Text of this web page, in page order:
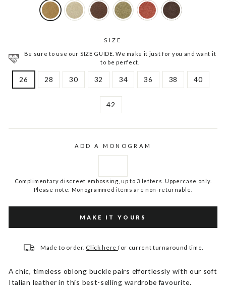
SIZE
Be sure to use our SIZE GUIDE. We make it just for you and want it
to be perfect.
26 28 30 32 34 36 38 40
42
ADD A MONOGRAM
Complimentary discreet embossing, up to 3 letters. Uppercase only.
Please note: Monogrammed items are non-returnable.
MAKE IT YOURS
Made to order. Click here for current turnaround time.
A chic, timeless oblong buckle pairs effortlessly with our soft
Italian leather in this best-selling wardrobe favourite.